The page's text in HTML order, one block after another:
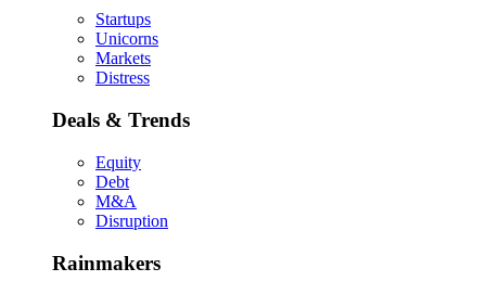
Startups
Unicorns
Markets
Distress
Deals & Trends
Equity
Debt
M&A
Disruption
Rainmakers